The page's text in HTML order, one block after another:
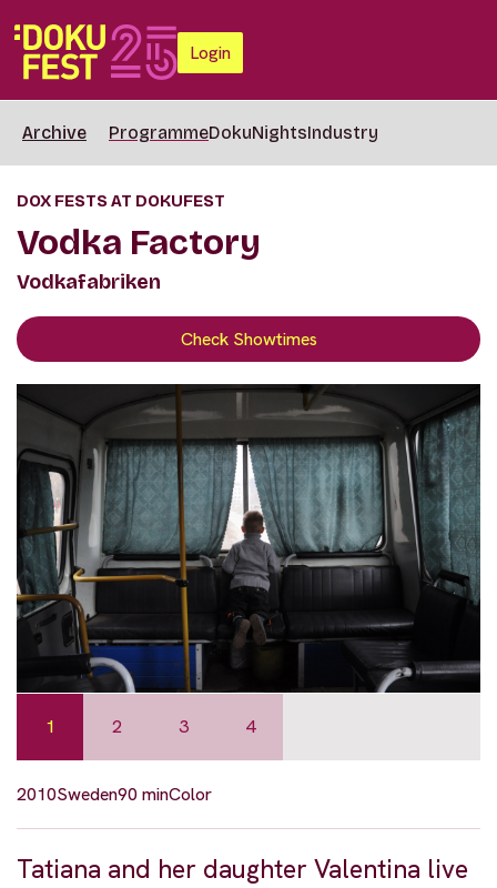
Login
Archive ProgrammeDokuNightsIndustry
DOX FESTS AT DOKUFEST
Vodka Factory
Vodkafabriken
Check Showtimes
1 2 3 4
2010Sweden90 minColor
Tatiana and her daughter Valentina live